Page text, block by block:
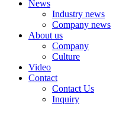
News
Industry news
Company news
About us
Company
Culture
Video
Contact
Contact Us
Inquiry